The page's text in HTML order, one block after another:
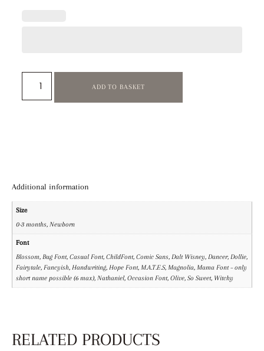
ADD TO BASKET
Additional information
Size
0-3 months, Newborn
Font
Blossom, Bug Font, Casual Font, ChildFont, Comic Sans, Dalt Wisney, Dancer, Dollie,
Fairytale, Fancyish, Handwriting, Hope Font, M.A.T.E.S, Magnolia, Mama Font – only
short name possible (6 max), Nathaniel, Occasion Font, Olive, So Sweet, Witchy
RELATED PRODUCTS